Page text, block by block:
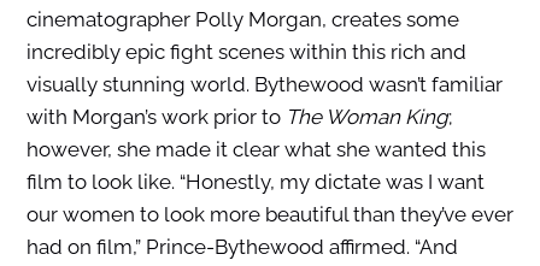
cinematographer Polly Morgan, creates some
incredibly epic fight scenes within this rich and
visually stunning world. Bythewood wasn’t familiar
with Morgan’s work prior to The Woman King;
however, she made it clear what she wanted this
film to look like. “Honestly, my dictate was I want
our women to look more beautiful than they’ve ever
had on film,” Prince-Bythewood affirmed. “And